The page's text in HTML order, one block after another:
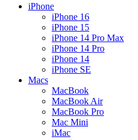
iPhone
iPhone 16
iPhone 15
iPhone 14 Pro Max
iPhone 14 Pro
iPhone 14
iPhone SE
Macs
MacBook
MacBook Air
MacBook Pro
Mac Mini
iMac